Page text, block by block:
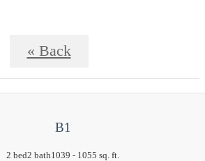
« Back
B1
2 bed2 bath1039 - 1055 sq. ft.